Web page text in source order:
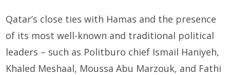
Qatar’s close ties with Hamas and the presence
of its most well-known and traditional political
leaders – such as Politburo chief Ismail Haniyeh,
Khaled Meshaal, Moussa Abu Marzouk, and Fathi